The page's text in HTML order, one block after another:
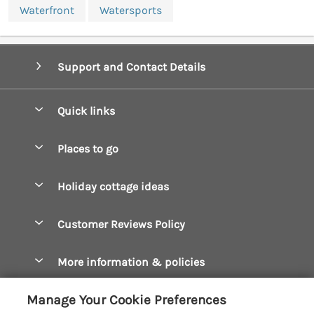
Waterfront Watersports
Support and Contact Details
Quick links
Manage cookie preferences
Places to go
Constantine Bay Holiday Cottages
Crantock Holiday Cottages
Falmouth Holiday Cottages
Holiday cottage ideas
Dog Friendly Cottages
Customer Reviews Policy
More information & policies
Manage Your Cookie Preferences